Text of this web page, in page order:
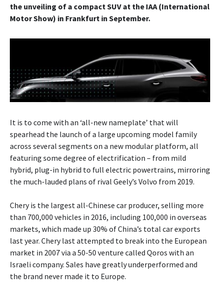
the unveiling of a compact SUV at the IAA (International
Motor Show) in Frankfurt in September.
It is to come with an ‘all-new nameplate’ that will
spearhead the launch of a large upcoming model family
across several segments on a new modular platform, all
featuring some degree of electrification – from mild
hybrid, plug-in hybrid to full electric powertrains, mirroring
the much-lauded plans of rival Geely’s Volvo from 2019.
Chery is the largest all-Chinese car producer, selling more
than 700,000 vehicles in 2016, including 100,000 in overseas
markets, which made up 30% of China’s total car exports
last year. Chery last attempted to break into the European
market in 2007 via a 50-50 venture called Qoros with an
Israeli company. Sales have greatly underperformed and
the brand never made it to Europe.